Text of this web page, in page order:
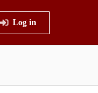
Log in